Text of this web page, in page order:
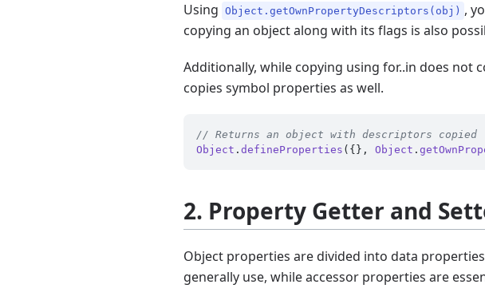
Using Object.getOwnPropertyDescriptors(obj) ,
copying an object along with its flags is also
Additionally, while copying using for..in does not
copies symbol properties as well.
// Returns an object with descriptors copied
Object .defineProperties ({}, Object .
2. Property Getter and
Object properties are divided into data
generally use, while accessor properties are